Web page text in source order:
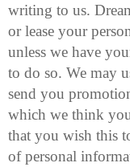
writing to us.
or lease your
unless we have
to do so. We may
send you
which we think
that you wish this
of personal